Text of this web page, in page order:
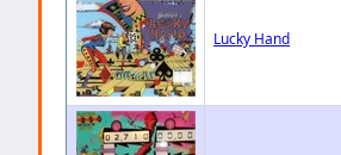
Lucky Hand